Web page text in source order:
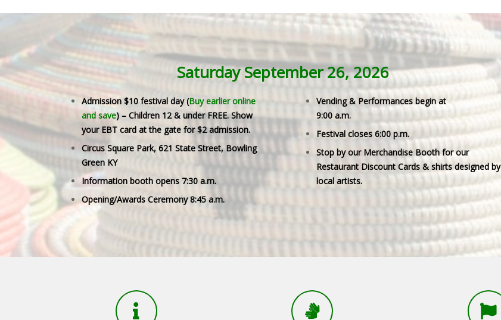
Saturday September 26, 2026
Admission $10 festival day (Buy earlier online
and save) – Children 12 & under FREE. Show
your EBT card at the gate for $2 admission.
Circus Square Park, 621 State Street, Bowling
Green KY
Information booth opens 7:30 a.m.
Opening/Awards Ceremony 8:45 a.m.
Vending & Performances begin at
9:00 a.m.
Festival closes 6:00 p.m.
Stop by our Merchandise Booth for our
Restaurant Discount Cards & shirts designed by
local artists.